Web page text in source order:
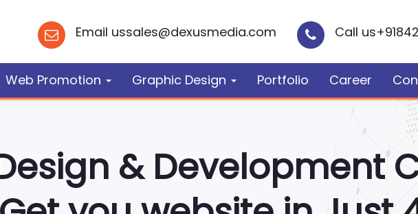
Email ussales@dexusmedia.com Call us
Web Promotion Graphic Design Portfolio Career
& Development